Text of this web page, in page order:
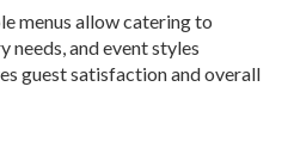
menus allow catering to
and event styles
guest satisfaction and overall